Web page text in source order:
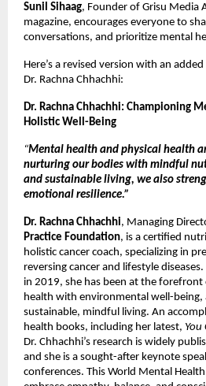
Sunil Sihaag, Founder of Grisu Media
magazine, encourages everyone to
conversations, and prioritize mental
Here’s a revised version with an
Dr. Rachna Chhachhi:
Dr. Rachna Chhachhi: Championing
Holistic Well-Being
“Mental health and physical health
nurturing our bodies with mindful
and sustainable living, we also
emotional resilience.”
Dr. Rachna Chhachhi, Managing
Practice Foundation, is a certified
holistic cancer coach, specializing in
reversing cancer and lifestyle
in 2019, she has been at the
health with environmental well-being,
sustainable, mindful living. An
health books, including her latest, You
Dr. Chhachhi’s research is widely
and she is a sought-after keynote
conferences. This World Mental